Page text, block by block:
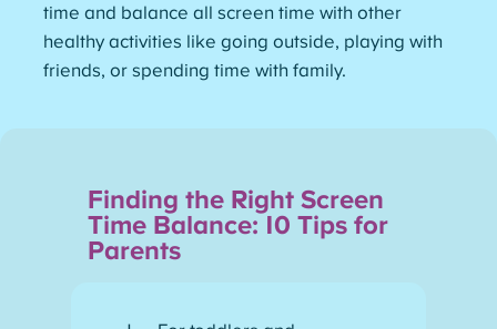
time and balance all screen time with other
healthy activities like going outside, playing with
friends, or spending time with family.
Finding the Right Screen
Time Balance: 10 Tips for
Parents